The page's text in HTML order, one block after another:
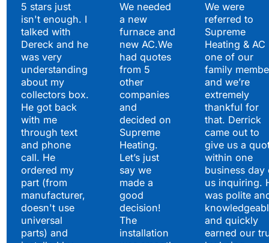
5 stars just
isn't enough. I
talked with
Dereck and he
was very
understanding
about my
collectors box.
He got back
with me
through text
and phone
call. He
ordered my
part (from
manufacturer,
doesn't use
universal
parts) and
We needed
a new
furnace and
new AC.We
had quotes
from 5
other
companies
and
decided on
Supreme
Heating.
Let’s just
say we
made a
good
decision!
The
installation
We were
referred to
Supreme
Heating & AC
one of our
family
and we’re
extremely
thankful for
that. Derrick
came out to
give us a
within one
business day
us inquiring.
was polite
and quickly
earned our
Hear What Our
Satisfied Clients Have
to Say